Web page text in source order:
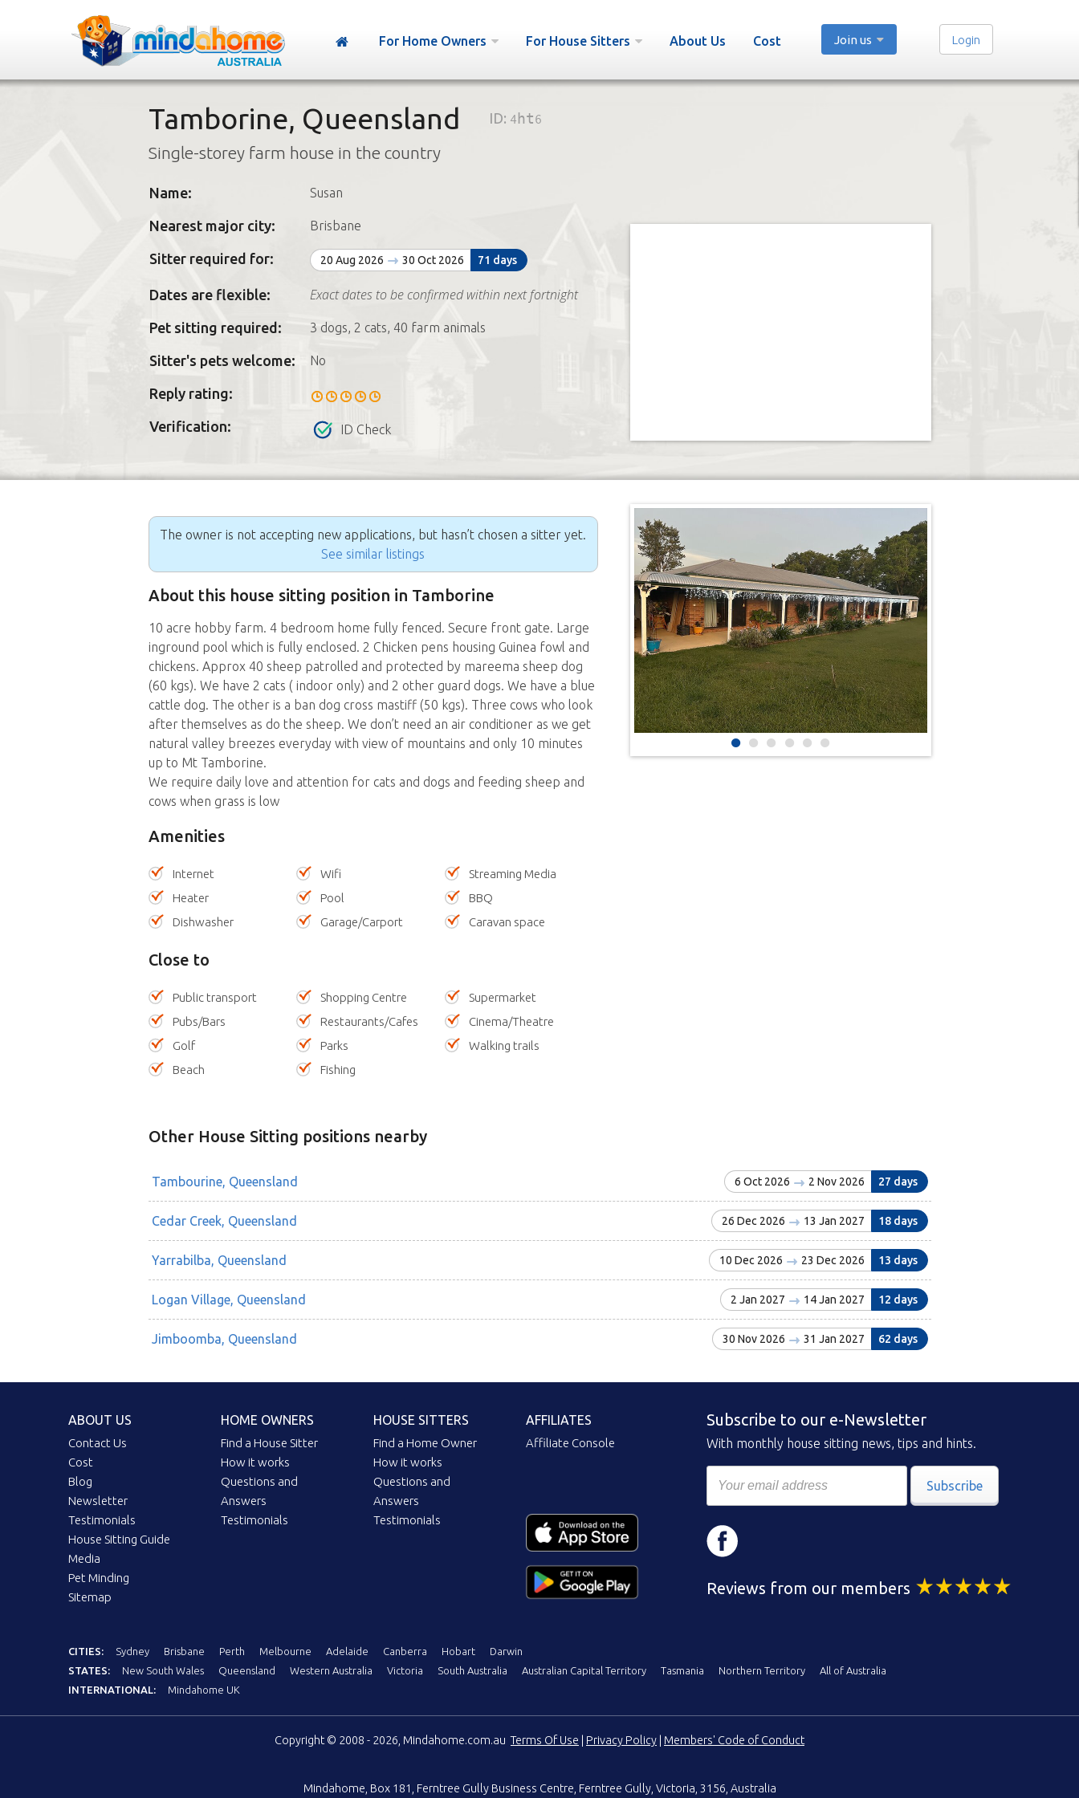
For Home Owners For House Sitters About Us Cost Join us Login
Tamborine, Queensland ID: 4ht6
Single-storey farm house in the country
Name: Susan
Nearest major city: Brisbane
Sitter required for: 20 Aug 2026 30 Oct 2026 71 days
Dates are flexible: Exact dates to be confirmed within next fortnight
Pet sitting required: 3 dogs, 2 cats, 40 farm animals
Sitter's pets welcome: No
Reply rating:
Verification: ID Check
The owner is not accepting new applications, but hasn’t chosen a sitter yet.
See similar listings
About this house sitting position in Tamborine
10 acre hobby farm. 4 bedroom home fully fenced. Secure front gate. Large
inground pool which is fully enclosed. 2 Chicken pens housing Guinea fowl and
chickens. Approx 40 sheep patrolled and protected by mareema sheep dog
(60 kgs). We have 2 cats ( indoor only) and 2 other guard dogs. We have a blue
cattle dog. The other is a ban dog cross mastiff (50 kgs). Three cows who look
after themselves as do the sheep. We don’t need an air conditioner as we get
natural valley breezes everyday with view of mountains and only 10 minutes
up to Mt Tamborine.
We require daily love and attention for cats and dogs and feeding sheep and
cows when grass is low
Amenities
Internet Wifi
Streaming Media
Heater
Pool
BBQ
Dishwasher
Garage/Carport Caravan space
Close to
Public transport Shopping Centre
Supermarket
Pubs/Bars
Restaurants/Cafes
Cinema/Theatre
Golf
Parks
Walking trails
Beach
Fishing
Other House Sitting positions nearby
Tambourine, Queensland 6 Oct 2026 2 Nov 2026 27 days
Cedar Creek, Queensland 26 Dec 2026 13 Jan 2027 18 days
Yarrabilba, Queensland 10 Dec 2026 23 Dec 2026 13 days
Logan Village, Queensland 2 Jan 2027 14 Jan 2027 12 days
Jimboomba, Queensland 30 Nov 2026 31 Jan 2027 62 days
ABOUT US
Contact Us
Cost
Blog
Newsletter
Testimonials
House Sitting Guide
Media
Pet Minding
Sitemap
HOME OWNERS
Find a House Sitter
How it works
Questions and
Answers
Testimonials
HOUSE SITTERS
Find a Home Owner
How it works
Questions and
Answers
Testimonials
AFFILIATES
Affiliate Console
Subscribe to our e-Newsletter
With monthly house sitting news, tips and hints.
Subscribe
Reviews from our members
CITIES: Sydney Brisbane Perth Melbourne Adelaide Canberra Hobart
Darwin
STATES:
New South Wales Queensland Western Australia Victoria South Australia Australian Capital Territory Tasmania Northern Territory
All of Australia
INTERNATIONAL:
Mindahome UK
Copyright © 2008 - 2026, Mindahome.com.auTerms Of Use Privacy Policy Members' Code of Conduct
Mindahome Box 181, Ferntree Gully Business Centre Ferntree Gully, Victoria, 3156, Australia